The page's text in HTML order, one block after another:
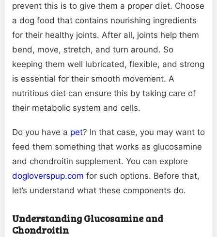
prevent this is to give them a proper diet. Choose
a dog food that contains nourishing ingredients
for their healthy joints. After all, joints help them
bend, move, stretch, and turn around. So
keeping them well lubricated, flexible, and strong
is essential for their smooth movement. A
nutritious diet can ensure this by taking care of
their metabolic system and cells.
Do you have a pet? In that case, you may want to
feed them something that works as glucosamine
and chondroitin supplement. You can explore
dogloverspup.com for such options. Before that,
let’s understand what these components do.
Understanding Glucosamine and
Chondroitin